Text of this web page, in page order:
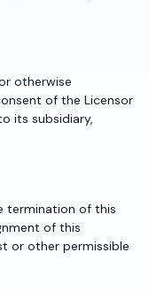
otherwise
of the Licensor
its subsidiary,
termination of this
of this
or other permissible